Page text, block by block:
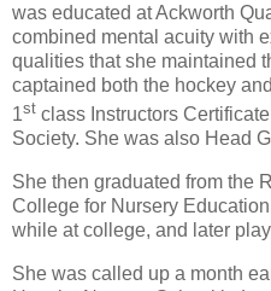
was educated at Ackworth
combined mental acuity with
qualities that she maintained
captained both the hockey
1st class Instructors
Society. She was also Head
She then graduated from the
College for Nursery
while at college, and later
She was called up a month